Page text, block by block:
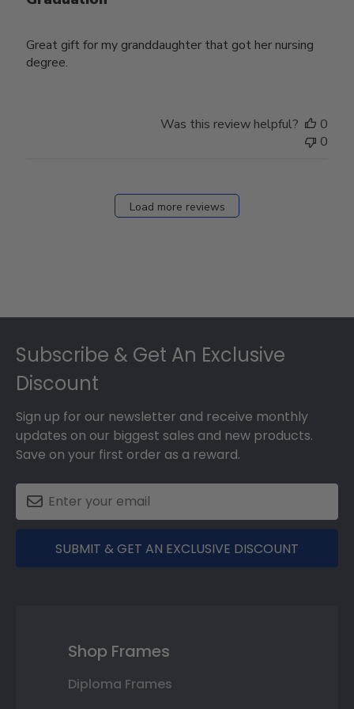
Great gift for my granddaughter that got her nursing
degree.
Was this review helpful?
0
0
Load more reviews
Subscribe & Get An Exclusive
Discount
Sign up for our newsletter and receive monthly
updates on our biggest sales and new products.
Save on your first order as a reward.
SUBMIT & GET AN EXCLUSIVE DISCOUNT
Shop Frames
Diploma Frames